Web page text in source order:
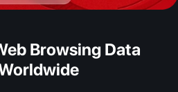
Browsing Data